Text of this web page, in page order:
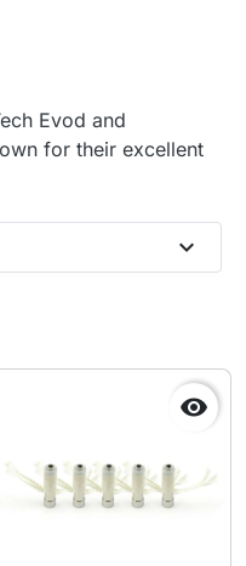
Evod and
for their excellent
expand_more
